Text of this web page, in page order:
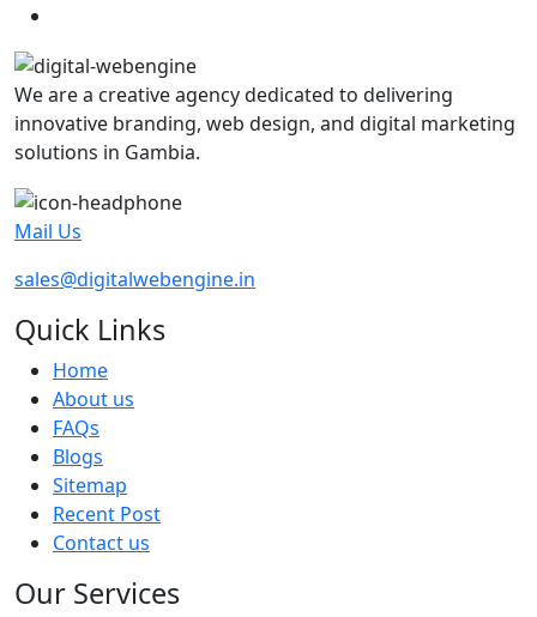
We are a creative agency dedicated to delivering
innovative branding, web design, and digital marketing
solutions in Gambia.
Mail Us
sales@digitalwebengine.in
Quick Links
Home
About us
FAQs
Blogs
Sitemap
Recent Post
Contact us
Our Services